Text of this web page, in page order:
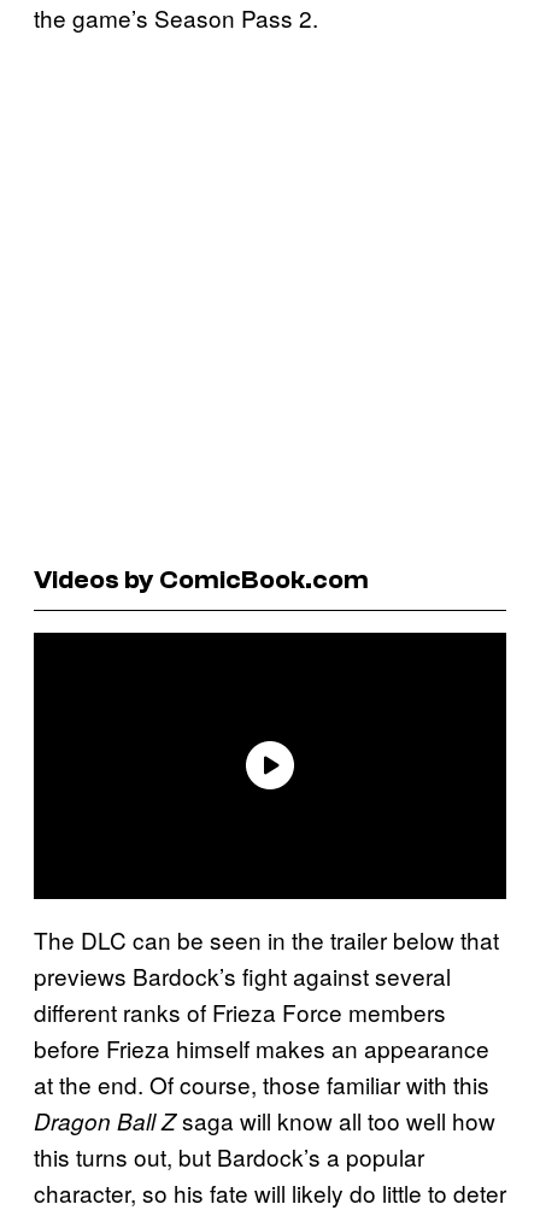
the game’s Season Pass 2.
Videos by ComicBook.com
The DLC can be seen in the trailer below that
previews Bardock’s fight against several
different ranks of Frieza Force members
before Frieza himself makes an appearance
at the end. Of course, those familiar with this
Dragon Ball Zsaga will know all too well how
this turns out, but Bardock’s a popular
character, so his fate will likely do little to deter